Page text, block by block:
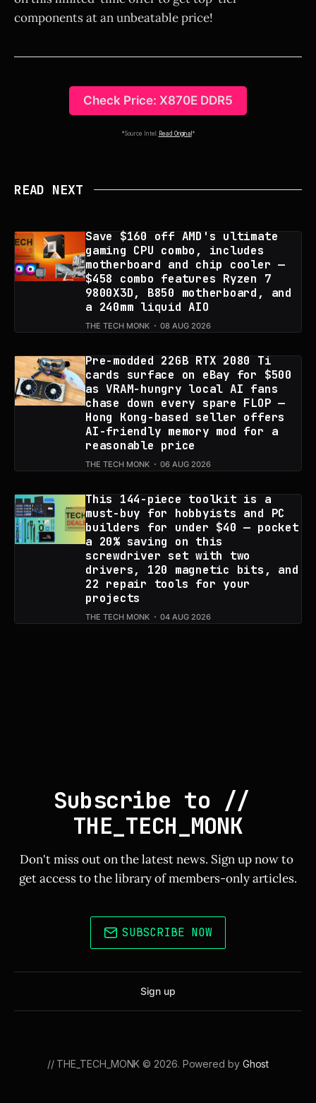
components at an unbeatable price!
Check Price: X870E DDR5
*Source Intel: Read Original *
READ NEXT
Save $160 off AMD's ultimate
gaming CPU combo, includes
motherboard and chip cooler —
$458 combo features Ryzen 7
9800X3D, B850 motherboard, and
a 240mm liquid AIO
THE TECH MONK 08 AUG 2026
Pre-modded 22GB RTX 2080 Ti
cards surface on eBay for $500
as VRAM-hungry local AI fans
chase down every spare FLOP —
Hong Kong-based seller offers
AI-friendly memory mod for a
reasonable price
THE TECH MONK 06 AUG 2026
This 144-piece toolkit is a
must-buy for hobbyists and PC
builders for under $40 — pocket
a 20% saving on this
screwdriver set with two
drivers, 120 magnetic bits, and
22 repair tools for your
projects
THE TECH MONK 04 AUG 2026
Subscribe to //
THE_TECH_MONK
Don't miss out on the latest news. Sign up now to
get access to the library of members-only articles.
SUBSCRIBE NOW
Sign up
// THE_TECH_MONK © 2026. Powered by Ghost